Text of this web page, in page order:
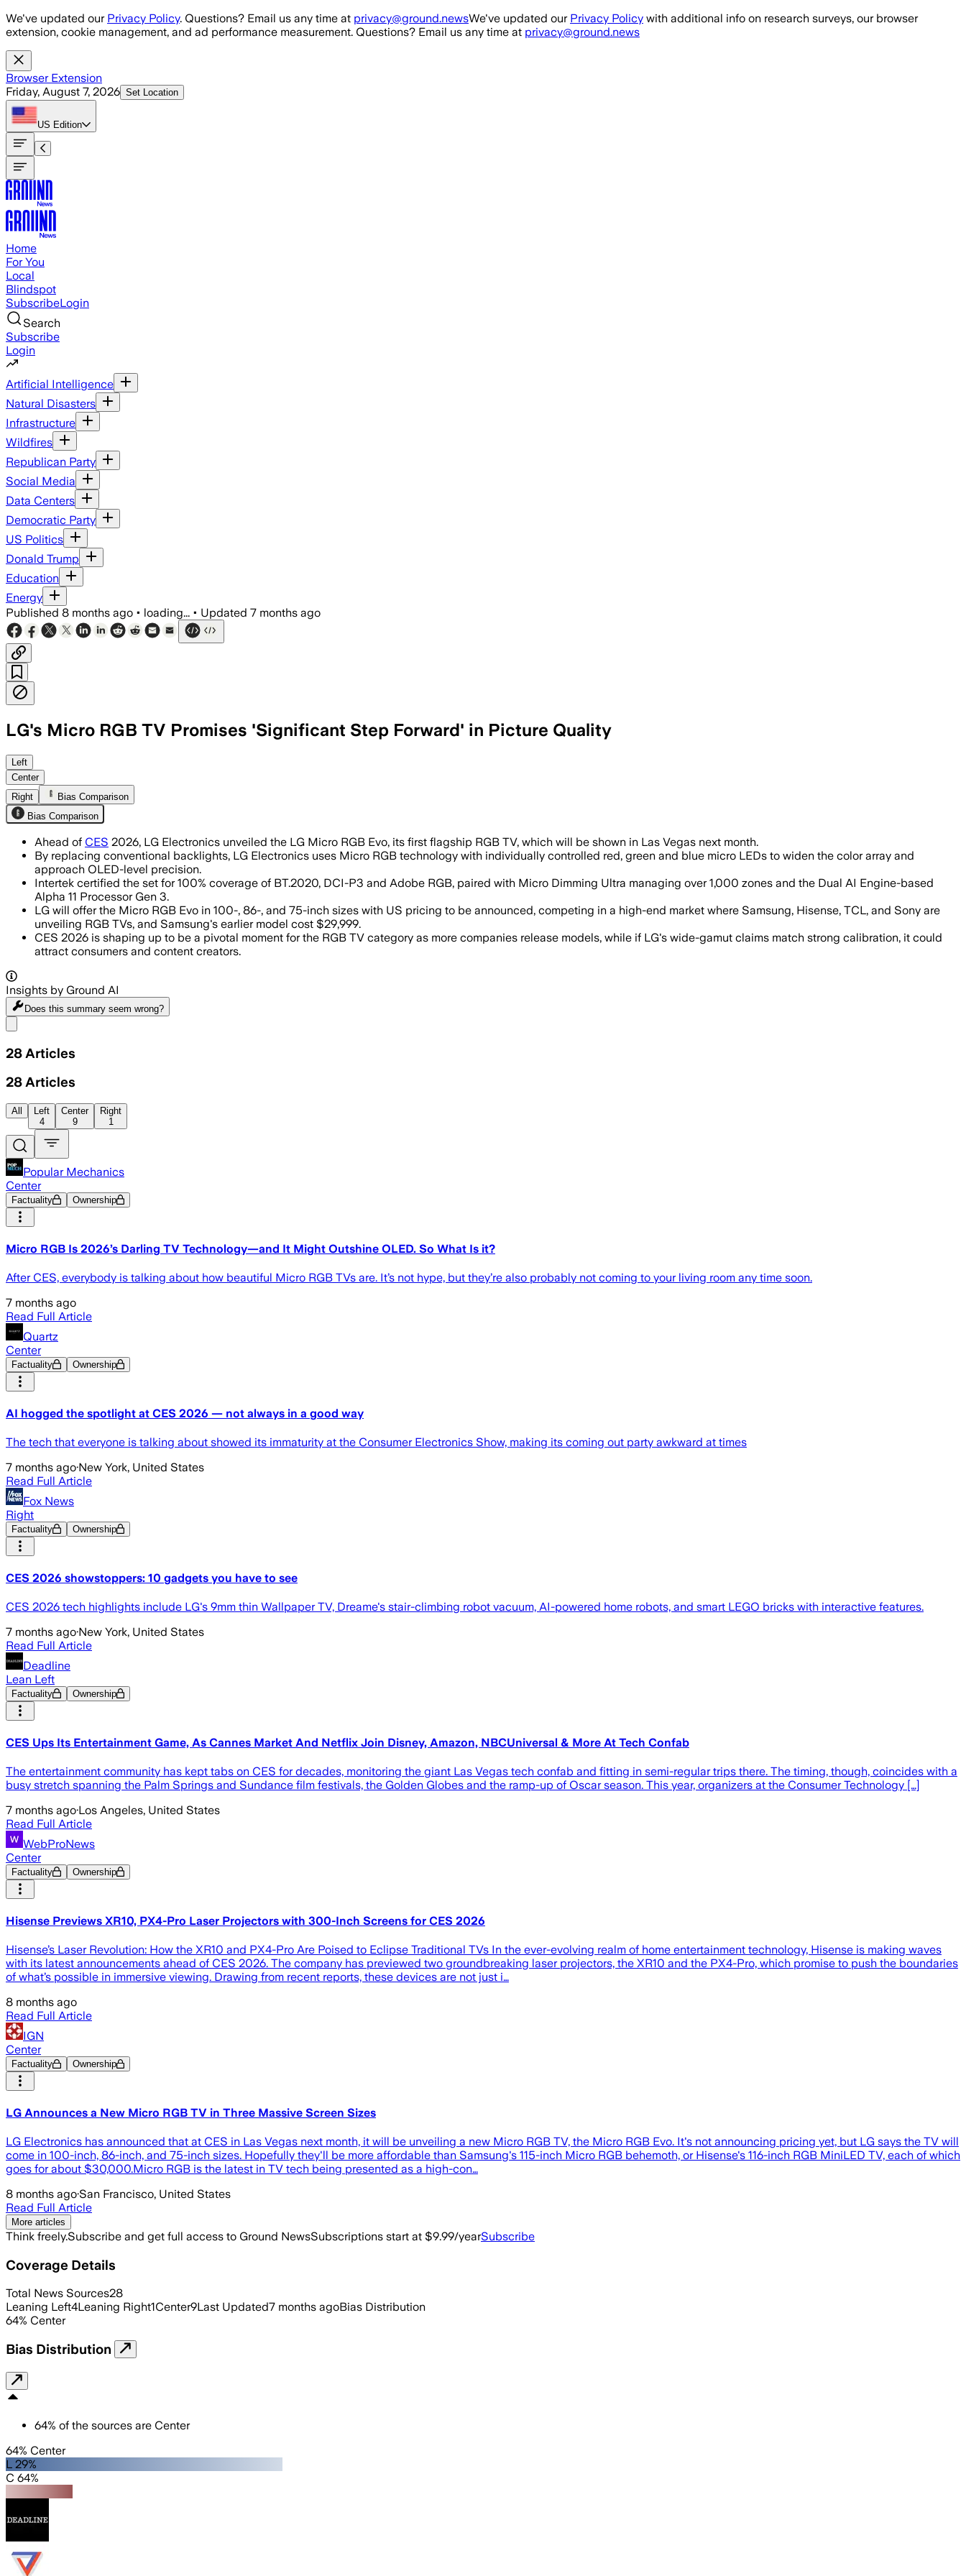
Skip to main content
We've updated our Privacy Policy. Questions? Email us any time at privacy@ground.newsWe've updated our Privacy Policy with additional info on research surveys, our browser
extension, cookie management, and ad performance measurement. Questions? Email us any time at privacy@ground.news
Browser Extension
Friday, August 7, 2026 Set Location
US Edition
Home
For You
Local
Blindspot
SubscribeLogin
Search
Subscribe
Login
Artificial Intelligence
Natural Disasters
Infrastructure
Wildfires
Republican Party
Social Media
Data Centers
Democratic Party
US Politics
Donald Trump
Education
Energy
Published 8 months ago • loading... • Updated 7 months ago
LG's Micro RGB TV Promises 'Significant Step Forward' in Picture Quality
LG's Micro RGB Evo TV features over 1,000 dimming zones and AI-driven color accuracy, achieving 100%
Left
Center
Right
Bias Comparison
Bias Comparison
Ahead of CES 2026, LG Electronics unveiled the LG Micro RGB Evo, its first flagship RGB TV, which will be shown in Las Vegas next month.
By replacing conventional backlights, LG Electronics uses Micro RGB technology with individually controlled red, green and blue micro LEDs to widen the color array and
approach OLED-level precision.
Intertek certified the set for 100% coverage of BT.2020, DCI-P3 and Adobe RGB, paired with Micro Dimming Ultra managing over 1,000 zones and the Dual AI Engine-based
Alpha 11 Processor Gen 3.
LG will offer the Micro RGB Evo in 100-, 86-, and 75-inch sizes with US pricing to be announced, competing in a high-end market where Samsung, Hisense, TCL, and Sony are
unveiling RGB TVs, and Samsung's earlier model cost $29,999.
CES 2026 is shaping up to be a pivotal moment for the RGB TV category as more companies release models, while if LG's wide-gamut claims match strong calibration, it could
attract consumers and content creators.
Insights by Ground AI
Does this summary seem wrong?
28 Articles
28 Articles
All
Left
4
Center
9
Right
1
Popular Mechanics
Center
Factuality Ownership
Micro RGB Is 2026’s Darling TV Technology—and It Might Outshine OLED. So What Is it?
After CES, everybody is talking about how beautiful Micro RGB TVs are. It’s not hype, but they’re also probably not coming to your living room any time soon.
7 months ago
Read Full Article
Quartz
Center
Factuality Ownership
AI hogged the spotlight at CES 2026 — not always in a good way
The tech that everyone is talking about showed its immaturity at the Consumer Electronics Show, making its coming out party awkward at times
7 months ago·New York, United States
Read Full Article
Fox News
Right
Factuality Ownership
CES 2026 showstoppers: 10 gadgets you have to see
CES 2026 tech highlights include LG's 9mm thin Wallpaper TV, Dreame's stair-climbing robot vacuum, AI-powered home robots, and smart LEGO bricks with interactive features.
7 months ago·New York, United States
Read Full Article
Deadline
Lean Left
Factuality Ownership
CES Ups Its Entertainment Game, As Cannes Market And Netflix Join Disney, Amazon, NBCUniversal & More At Tech Confab
The entertainment community has kept tabs on CES for decades, monitoring the giant Las Vegas tech confab and fitting in semi-regular trips there. The timing, though, coincides with a
busy stretch spanning the Palm Springs and Sundance film festivals, the Golden Globes and the ramp-up of Oscar season. This year, organizers at the Consumer Technology […]
7 months ago·Los Angeles, United States
Read Full Article
WebProNews
Center
Factuality Ownership
Hisense Previews XR10, PX4-Pro Laser Projectors with 300-Inch Screens for CES 2026
Hisense’s Laser Revolution: How the XR10 and PX4-Pro Are Poised to Eclipse Traditional TVs In the ever-evolving realm of home entertainment technology, Hisense is making waves
with its latest announcements ahead of CES 2026. The company has previewed two groundbreaking laser projectors, the XR10 and the PX4-Pro, which promise to push the boundaries
of what’s possible in immersive viewing. Drawing from recent reports, these devices are not just i…
8 months ago
Read Full Article
IGN
Center
Factuality Ownership
LG Announces a New Micro RGB TV in Three Massive Screen Sizes
LG Electronics has announced that at CES in Las Vegas next month, it will be unveiling a new Micro RGB TV, the Micro RGB Evo. It's not announcing pricing yet, but LG says the TV will
come in 100-inch, 86-inch, and 75-inch sizes. Hopefully they'll be more affordable than Samsung's 115-inch Micro RGB behemoth, or Hisense's 116-inch RGB MiniLED TV, each of which
goes for about $30,000.Micro RGB is the latest in TV tech being presented as a high-con…
8 months ago·San Francisco, United States
Read Full Article
More articles
Think freely.Subscribe and get full access to Ground NewsSubscriptions start at $9.99/yearSubscribe
Coverage Details
Total News Sources28
Leaning Left4Leaning Right1Center9Last Updated7 months agoBias Distribution
64% Center
Bias Distribution
64% of the sources are Center
64% Center
L 29%
C 64%